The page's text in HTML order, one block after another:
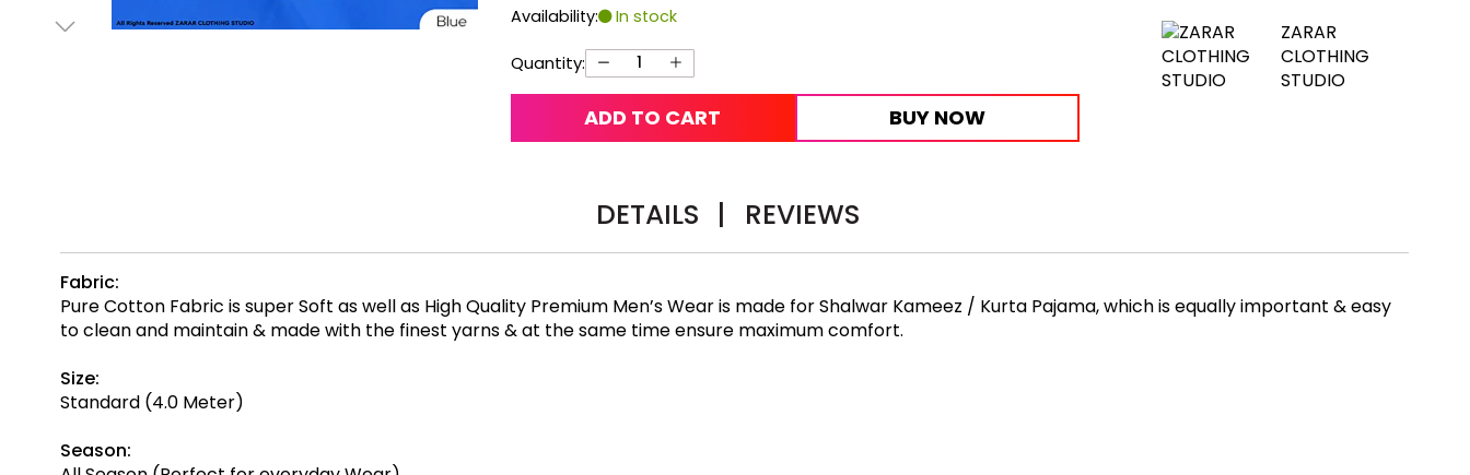
Availability: In stock
Quantity:
ADD TO CART BUY NOW
ZARAR
CLOTHING
STUDIO
DETAILS | REVIEWS
Fabric:
Pure Cotton Fabric is super Soft as well as High Quality Premium Men’s Wear is made for Shalwar Kameez / Kurta Pajama, which is equally important & easy
to clean and maintain & made with the finest yarns & at the same time ensure maximum comfort.
Size:
Standard (4.0 Meter)
Season: